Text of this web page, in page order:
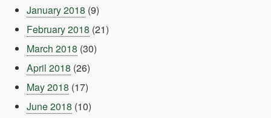
January 2018 (9)
February 2018 (21)
March 2018 (30)
April 2018 (26)
May 2018 (17)
June 2018 (10)